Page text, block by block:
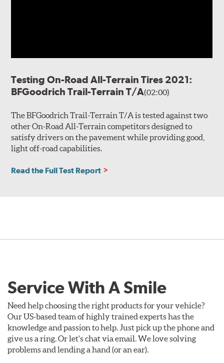
Testing On-Road All-Terrain Tires 2021:
BFGoodrich Trail-Terrain T/A(02:00)
The BFGoodrich Trail-Terrain T/A is tested against two
other On-Road All-Terrain competitors designed to
satisfy drivers on the pavement while providing good,
light off-road capabilities.
Read the Full Test Report
Service With A Smile
Need help choosing the right products for your vehicle?
Our US-based team of highly trained experts has the
knowledge and passion to help. Just pick up the phone and
give us a ring. Or let's chat via email. We love solving
problems and lending a hand (or an ear).